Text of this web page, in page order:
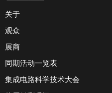
关于
观众
展商
同期活动一览表
集成电路科学技术大会